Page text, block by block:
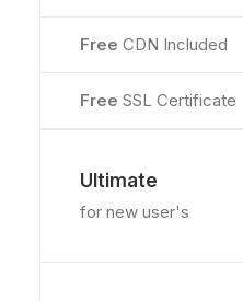
Free CDN Included
Free SSL Certificate
Ultimate
for new user's